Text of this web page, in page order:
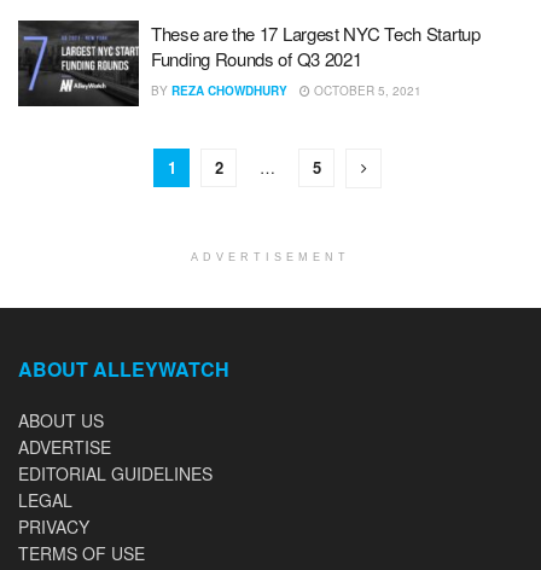
These are the 17 Largest NYC Tech Startup
Funding Rounds of Q3 2021
BY REZA CHOWDHURY OCTOBER 5, 2021
1 2 … 5
ADVERTISEMENT
ABOUT ALLEYWATCH
ABOUT US
ADVERTISE
EDITORIAL GUIDELINES
LEGAL
PRIVACY
TERMS OF USE